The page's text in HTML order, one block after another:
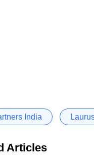
India
Articles